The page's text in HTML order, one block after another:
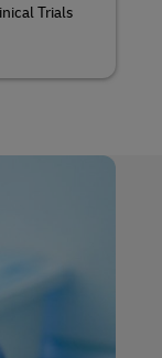
Trials